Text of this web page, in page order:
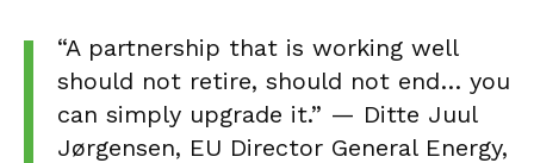
Events
About
“A partnership that is working well
should not retire, should not end… you
can simply upgrade it.” — Ditte Juul
Jørgensen, EU Director General Energy,